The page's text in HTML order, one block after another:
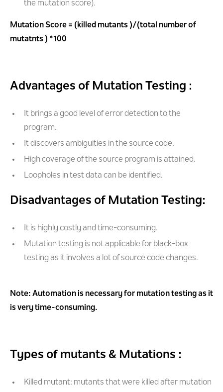
the mutation score).
Mutation Score = (killed mutants )/(total number of
mutatnts ) *100
Advantages of Mutation Testing :
It brings a good level of error detection to the
program.
It discovers ambiguities in the source code.
High coverage of the source program is attained.
Loopholes in test data can be identified.
Disadvantages of Mutation Testing:
It is highly costly and time-consuming.
Mutation testing is not applicable for black-box
testing as it involves a lot of source code changes.
Note: Automation is necessary for mutation testing as it
is very time-consuming.
Types of mutants & Mutations :
Killed mutant: mutants that were killed after mutation